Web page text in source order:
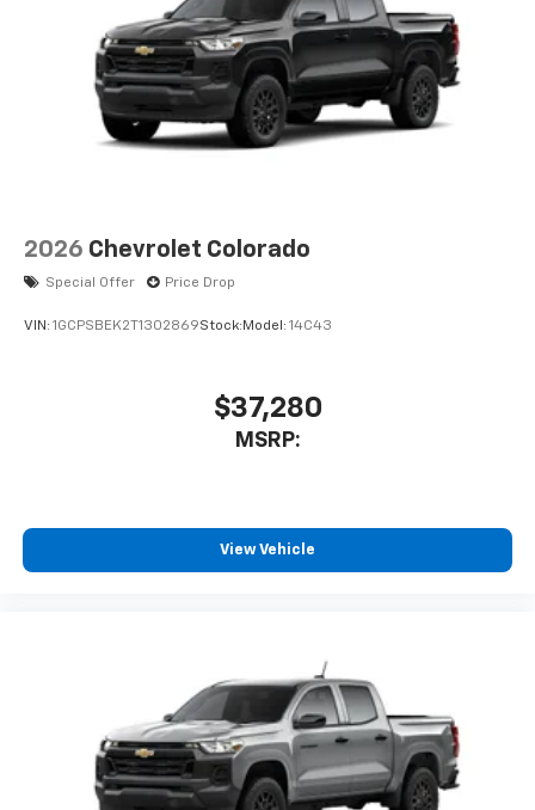
2026 Chevrolet Colorado
Special Offer Price Drop
VIN: 1GCPSBEK2T1302869Stock: Model: 14C43
$37,280
MSRP:
View Vehicle